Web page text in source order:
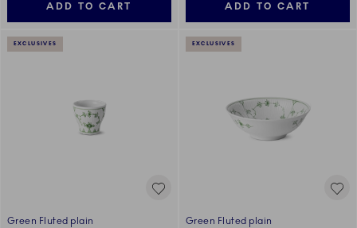
ADD TO CART ADD TO CART
EXCLUSIVES
Green Fluted plain
EXCLUSIVES
Green Fluted plain